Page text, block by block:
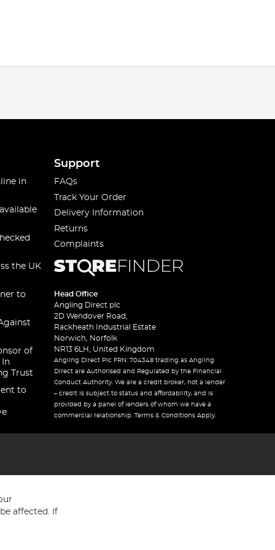
in
the UK
to
of
In
Trust
to
Support
FAQs
Track Your Order
Delivery Information
Returns
Complaints
Head Office
Angling Direct plc
2D Wendover Road,
Rackheath Industrial Estate
Norwich, Norfolk
NR13 6LH, United Kingdom
Angling Direct Plc FRN: 704348 trading as Angling
Direct are Authorised and Regulated by the Financial
Conduct Authority. We are a credit broker, not a lender
– credit is subject to status and affordability, and is
provided by a panel of lenders of whom we have a
commercial relationship. Terms & Conditions Apply.
affected. If